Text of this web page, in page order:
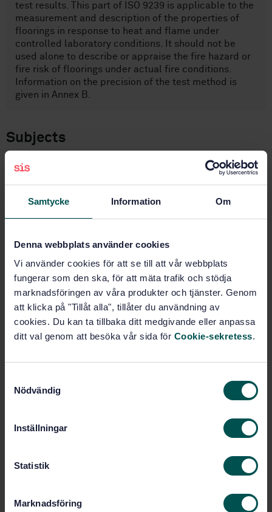
Samtycke Information Om
Denna webbplats använder cookies
Vi använder cookies för att se till att vår webbplats
fungerar som den ska, för att mäta trafik och stödja
marknadsföringen av våra produkter och tjänster. Genom
att klicka på "Tillåt alla", tillåter du användning av
cookies. Du kan ta tillbaka ditt medgivande eller anpassa
ditt val genom att besöka vår sida för Cookie-sekretess.
Nödvändig
Inställningar
Statistik
Marknadsföring
test results. This part of ISO 9239 is applicable to the
measurement and description of the properties of
floorings in response to heat and flame under
controlled laboratory conditions. It should not be
used alone to describe or appraise the fire hazard or
fire risk of floorings under actual fire conditions.
Information on the precision of the test method is
given in Annex B.
Subjects
Ignitability and burning
Buy this standard
STANDARD
SWEDISH STANDARD· SS-EN ISO 9239-1:2010
Reaction to fire tests for floorings - Part 1:
radiant heat source (ISO 9239-1:2010)
Subscribe on standards - Read more
1 250 SEK
Add to cart